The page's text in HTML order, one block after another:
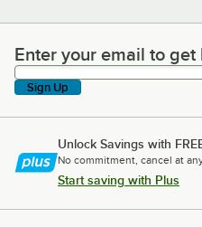
Enter your email to get
Enter your email to get
Sign Up
Unlock Savings with
No commitment, cancel at
Start saving with Plus